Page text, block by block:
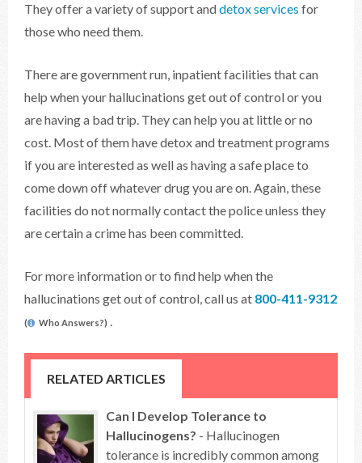
They offer a variety of support anddetox services for
those who need them.
There are government run, inpatient facilities that can
help when your hallucinations get out of control or you
are having a bad trip. They can help you at little or no
cost. Most of them have detox and treatment programs
if you are interested as well as having a safe place to
come down off whatever drug you are on. Again, these
facilities do not normally contact the police unless they
are certain a crime has been committed.
For more information or to find help when the
hallucinations get out of control, call us at 800-411-9312
( Who Answers?) .
RELATED ARTICLES
Can I Develop Tolerance to
Hallucinogens? - Hallucinogen
tolerance is incredibly common among